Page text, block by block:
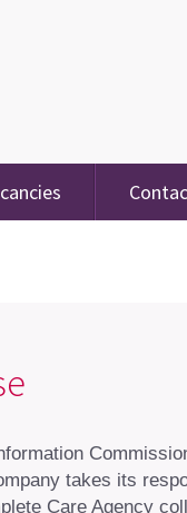
takes its
Care Agency